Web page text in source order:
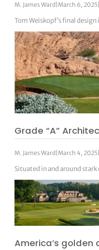
M. James Ward| March 6, 2025
Tom Weiskopf’s final
Grade “A”
M. James Ward| March 4, 2025
Situated in and around
America’s